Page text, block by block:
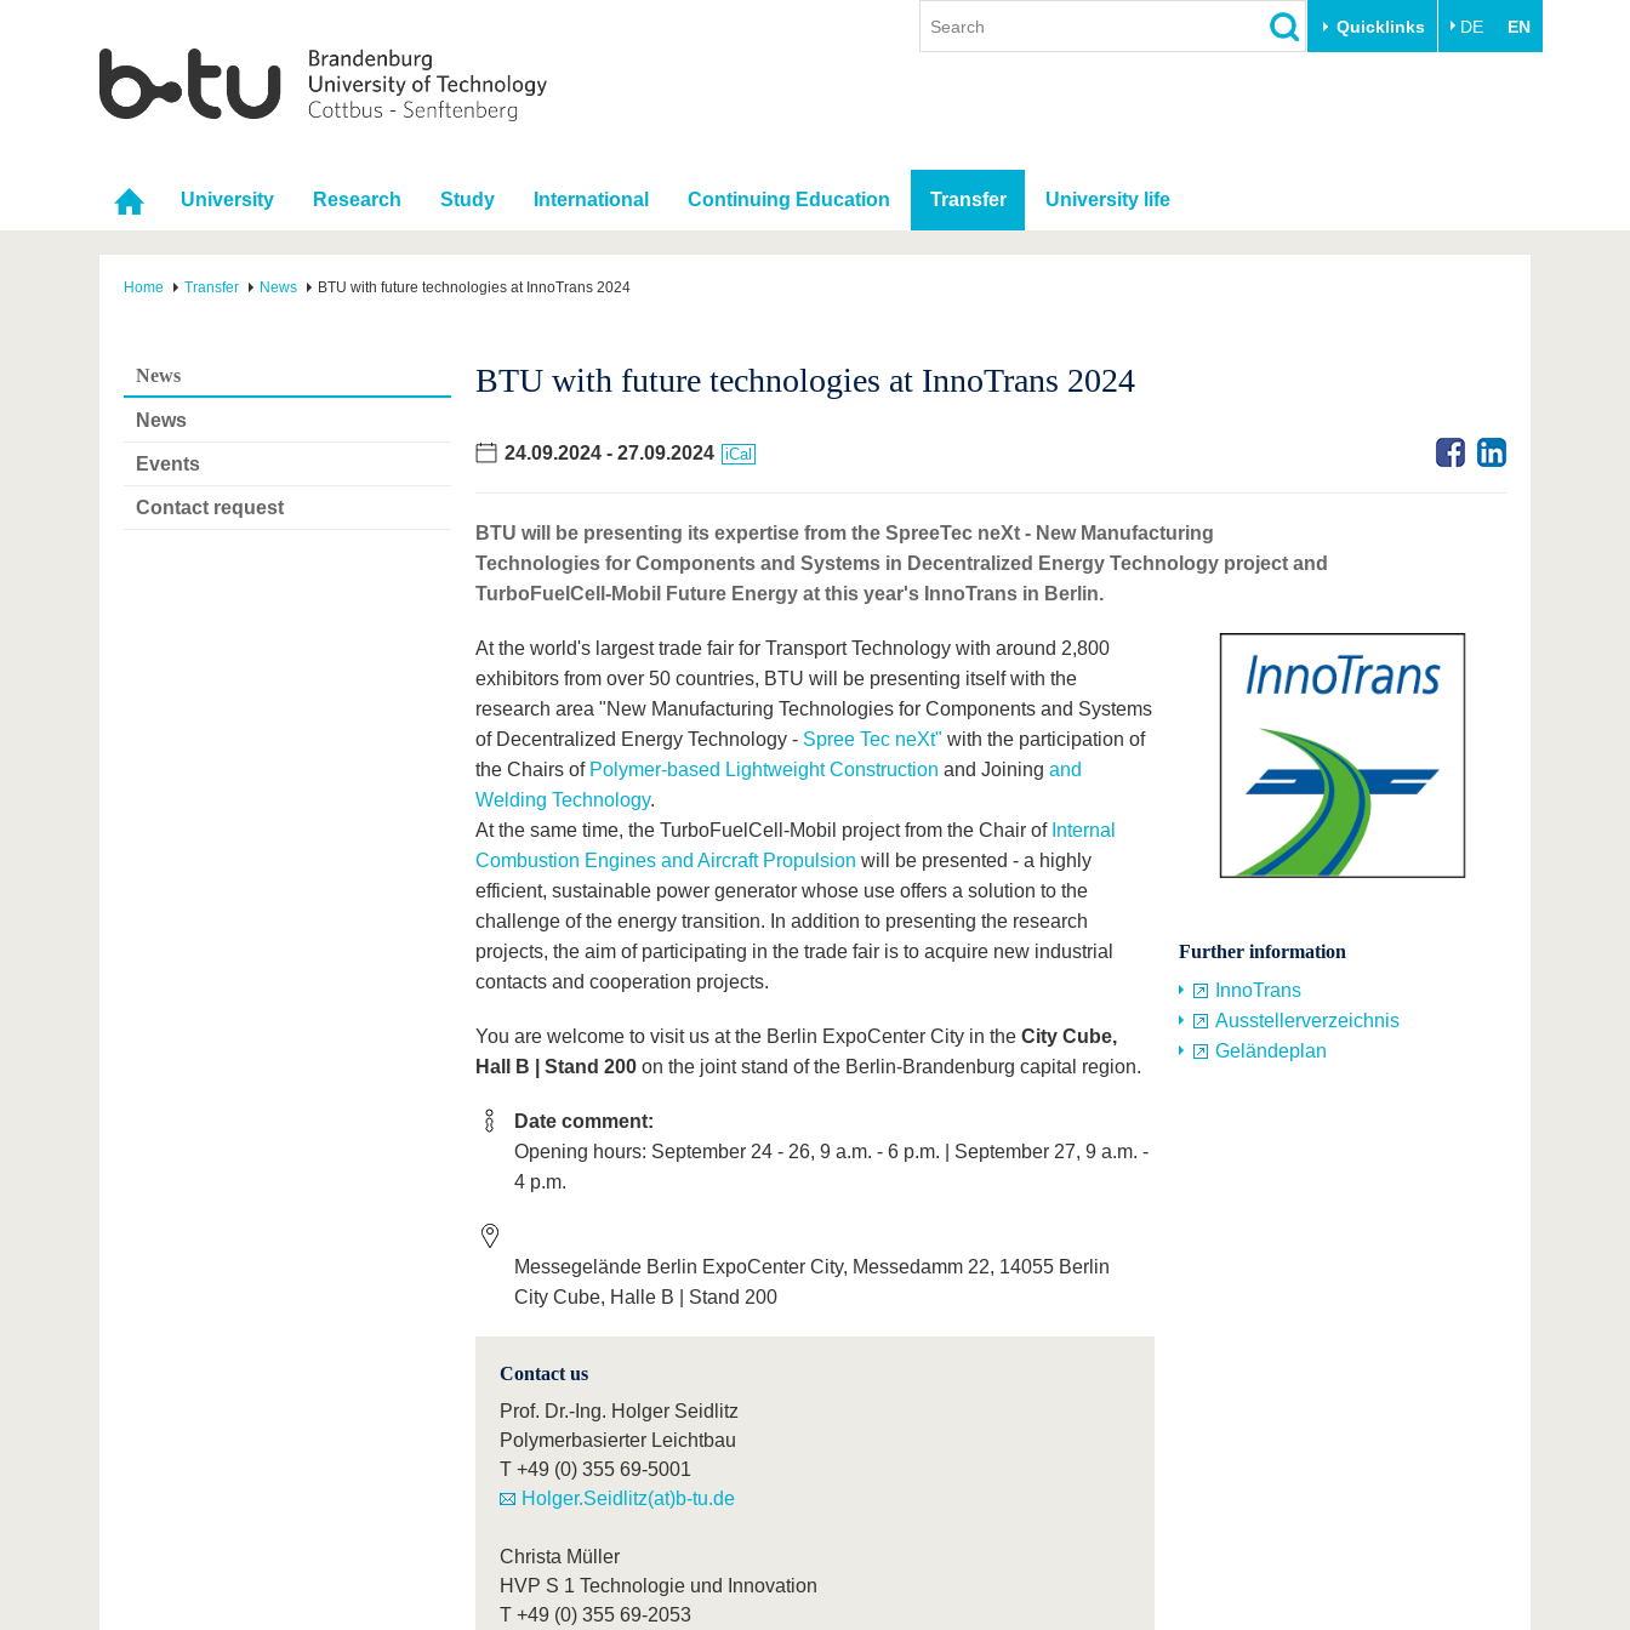
Quicklinks DE EN
University Research Study International Continuing Education Transfer University life
Home Transfer News BTU with future technologies at InnoTrans 2024
News
News
Events
Contact request
BTU with future technologies at InnoTrans 2024
24.09.2024 - 27.09.2024 iCal
BTU will be presenting its expertise from the SpreeTec neXt - New Manufacturing
Technologies for Components and Systems in Decentralized Energy Technology project and
TurboFuelCell-Mobil Future Energy at this year's InnoTrans in Berlin.
At the world's largest trade fair for Transport Technology with around 2,800
exhibitors from over 50 countries, BTU will be presenting itself with the
research area "New Manufacturing Technologies for Components and Systems
of Decentralized Energy Technology - Spree Tec neXt" with the participation of
the Chairs of Polymer-based Lightweight Construction and Joining and
Welding Technology.
At the same time, the TurboFuelCell-Mobil project from the Chair of Internal
Combustion Engines and Aircraft Propulsion will be presented - a highly
efficient, sustainable power generator whose use offers a solution to the
challenge of the energy transition. In addition to presenting the research
projects, the aim of participating in the trade fair is to acquire new industrial
contacts and cooperation projects.
You are welcome to visit us at the Berlin ExpoCenter City in the City Cube,
Hall B | Stand 200 on the joint stand of the Berlin-Brandenburg capital region.
Date comment:
Opening hours: September 24 - 26, 9 a.m. - 6 p.m. | September 27, 9 a.m. -
4 p.m.
Messegelände Berlin ExpoCenter City, Messedamm 22, 14055 Berlin
City Cube, Halle B | Stand 200
Contact us
Prof. Dr.-Ing. Holger Seidlitz
Polymerbasierter Leichtbau
T +49 (0) 355 69-5001
Holger.Seidlitz(at)b-tu.de
Christa Müller
HVP S 1 Technologie und Innovation
T +49 (0) 355 69-2053
Further information
InnoTrans
Ausstellerverzeichnis
Geländeplan